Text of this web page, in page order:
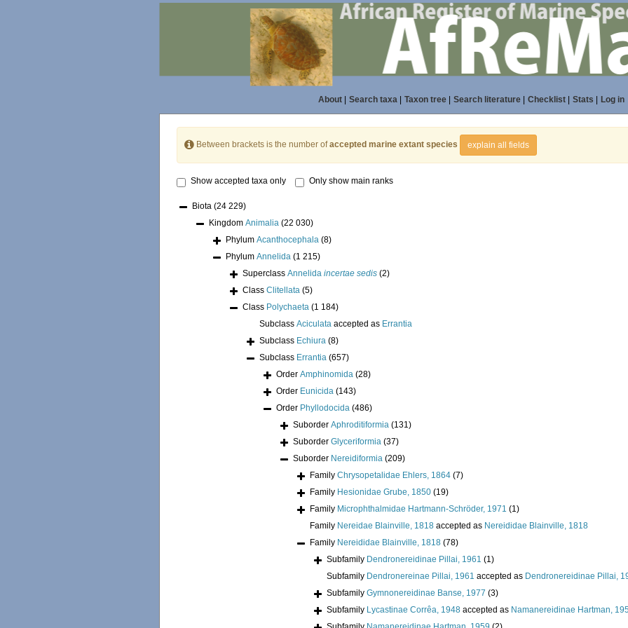
About| Search taxa| Taxon tree| Search literature| Checklist| Stats Log in
Between brackets is the number ofaccepted marine extant species explain all fields
Show accepted taxa only Only show main ranks
Biota (24 229)
Kingdom Animalia (22 030)
Phylum Acanthocephala (8)
Phylum Annelida (1 215)
Superclass Annelida incertae sedis (2)
Class Clitellata (5)
Class Polychaeta (1 184)
Subclass Aciculata accepted as Errantia
Subclass Echiura (8)
Subclass Errantia (657)
Order Amphinomida (28)
Order Eunicida (143)
Order Phyllodocida (486)
Suborder Aphroditiformia (131)
Suborder Glyceriformia (37)
Suborder Nereidiformia (209)
Family Chrysopetalidae Ehlers, 1864 (7)
Family Hesionidae Grube, 1850 (19)
Family Microphthalmidae Hartmann-Schröder, 1971 (1)
Family Nereidae Blainville, 1818 accepted as Nereididae Blainville, 1818
Family Nereididae Blainville, 1818 (78)
Subfamily Dendronereidinae Pillai, 1961 (1)
Subfamily Dendronereinae Pillai, 1961 accepted as Dendronereidinae Pillai,
Subfamily Gymnonereidinae Banse, 1977 (3)
Subfamily Lycastinae Corrêa, 1948 accepted as Namanereidinae Hartman,